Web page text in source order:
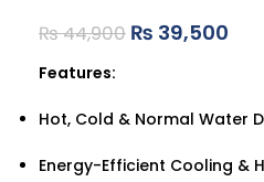
₨44,900 ₨ 39,500
Features:
Hot, Cold & Normal Water
Energy-Efficient Cooling &